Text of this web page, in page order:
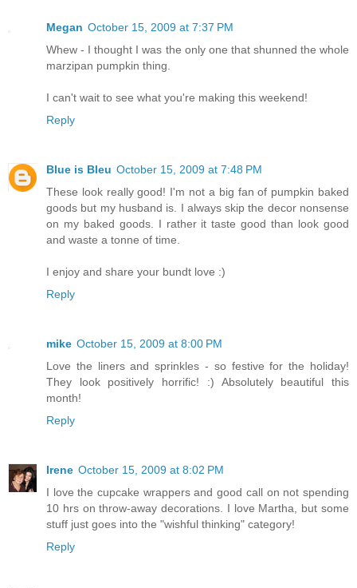
Megan October 15, 2009 at 7:37 PM
Whew - I thought I was the only one that shunned the whole
marzipan pumpkin thing.
I can't wait to see what you're making this weekend!
Reply
Blue is Bleu October 15, 2009 at 7:48 PM
These look really good! I'm not a big fan of pumpkin baked
goods but my husband is. I always skip the decor nonsense
on my baked goods. I rather it taste good than look good
and waste a tonne of time.
I enjoy and share your bundt love :)
Reply
mike October 15, 2009 at 8:00 PM
Love the liners and sprinkles - so festive for the holiday!
They look positively horrific! :) Absolutely beautiful this
month!
Reply
Irene October 15, 2009 at 8:02 PM
I love the cupcake wrappers and good call on not spending
10 hrs on throw-away decorations. I love Martha, but some
stuff just goes into the "wishful thinking" category!
Reply